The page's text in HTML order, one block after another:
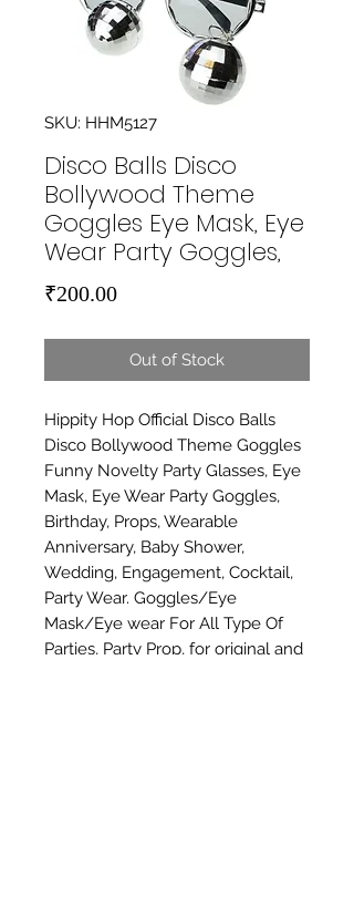
SKU: HHM5127
Disco Balls Disco
Bollywood Theme
Goggles Eye Mask, Eye
Wear Party Goggles,
₹200.00Price
Out of Stock
Hippity Hop Official Disco Balls
Disco Bollywood Theme Goggles
Funny Novelty Party Glasses, Eye
Mask, Eye Wear Party Goggles,
Birthday, Props, Wearable
Anniversary, Baby Shower,
Wedding, Engagement, Cocktail,
Party Wear. Goggles/Eye
Mask/Eye wear For All Type Of
Parties, Party Prop, for original and